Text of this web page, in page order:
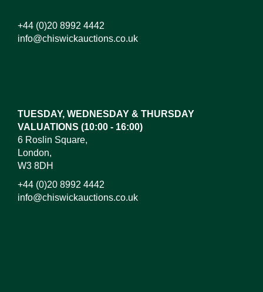
+44 (0)20 8992 4442
info@chiswickauctions.co.uk
TUESDAY, WEDNESDAY & THURSDAY
VALUATIONS (10:00 - 16:00)
6 Roslin Square,
London,
W3 8DH
+44 (0)20 8992 4442
info@chiswickauctions.co.uk